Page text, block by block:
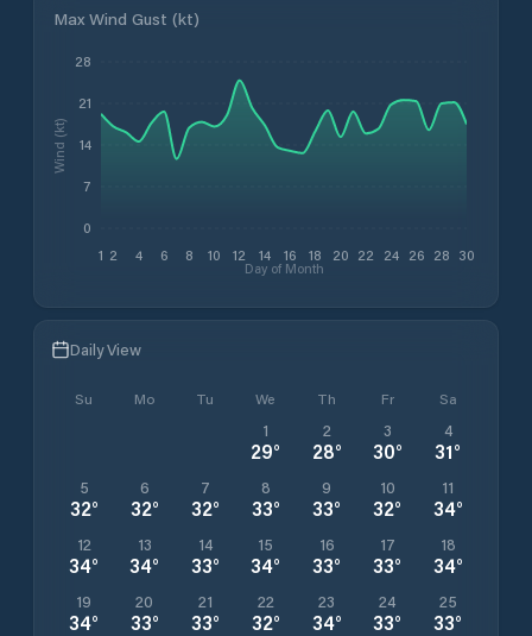
Max Wind Gust (kt)
1 2 4 6 8 10 12 14 16 18 20 22 24 26 28 30
Day of Month
0
7
14
21
28
Wind (kt)
Daily View
Su Mo Tu We Th Fr Sa
1
29°
2
28°
3
30°
4
31°
5
32°
6
32°
7
32°
8
33°
9
33°
10
32°
11
34°
12
34°
13
34°
14
33°
15
34°
16
33°
17
33°
18
34°
19
34°
20
33°
21
33°
22
32°
23
34°
24
33°
25
33°